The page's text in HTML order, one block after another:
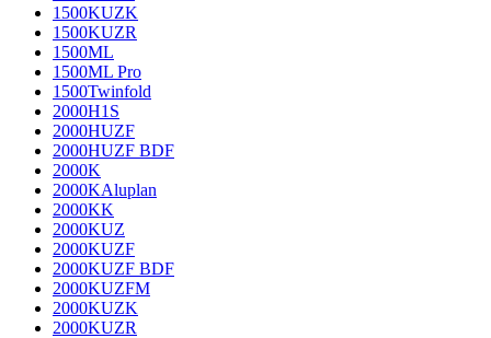
1500KUZK
1500KUZR
1500ML
1500ML Pro
1500Twinfold
2000H1S
2000HUZF
2000HUZF BDF
2000K
2000KAluplan
2000KK
2000KUZ
2000KUZF
2000KUZF BDF
2000KUZFM
2000KUZK
2000KUZR